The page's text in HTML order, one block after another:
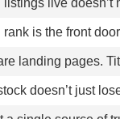
rank is the front
landing pages.
doesn’t just